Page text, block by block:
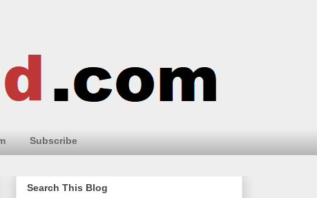
Subscribe
Search This Blog